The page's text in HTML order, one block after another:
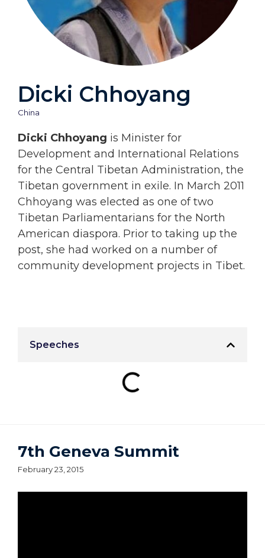
Dicki Chhoyang
China
Dicki Chhoyang is Minister for
Development and International Relations
for the Central Tibetan Administration, the
Tibetan government in exile. In March 2011
Chhoyang was elected as one of two
Tibetan Parliamentarians for the North
American diaspora. Prior to taking up the
post, she had worked on a number of
community development projects in Tibet.
Speeches
7th Geneva Summit
February 23, 2015